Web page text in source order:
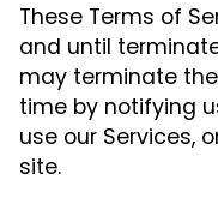
These Terms of
and until
may terminate
time by notifying
use our Services,
site.